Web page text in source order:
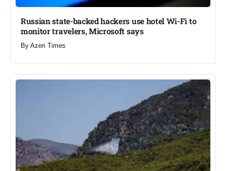
Russian state-backed hackers use hotel Wi-Fi to
monitor travelers, Microsoft says
By Azeri Times